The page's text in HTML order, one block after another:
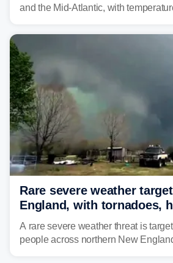
and the Mid-Atlantic, with
through Friday, fueling the chance
Rare severe weather
England, with tornadoes,
winds triggering Level 3/5
A rare severe weather threat is
people across northern New